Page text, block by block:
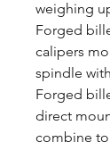
weighing
Forged
calipers
spindle
Forged
direct
combine to